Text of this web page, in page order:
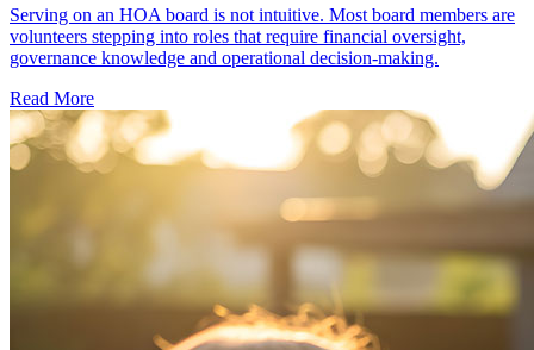
Serving on an HOA board is not intuitive. Most board members are
volunteers stepping into roles that require financial oversight,
governance knowledge and operational decision-making.
Read More